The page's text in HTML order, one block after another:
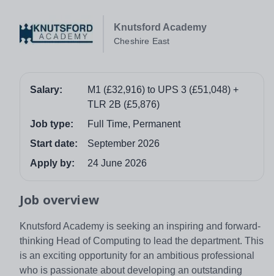
Knutsford Academy
Cheshire East
Salary:
M1 (£32,916) to UPS 3 (£51,048) +
TLR 2B (£5,876)
Job type:
Full Time, Permanent
Start date:
September 2026
Apply by:
24 June 2026
Job overview
Knutsford Academy is seeking an inspiring and forward-
thinking Head of Computing to lead the department. This
is an exciting opportunity for an ambitious professional
who is passionate about developing an outstanding